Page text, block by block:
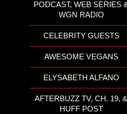
PODCAST, WEB SERIES
WGN RADIO
CELEBRITY GUESTS
AWESOME VEGANS
ELYSABETH ALFANO
AFTERBUZZ TV, CH. 19, &
HUFF POST